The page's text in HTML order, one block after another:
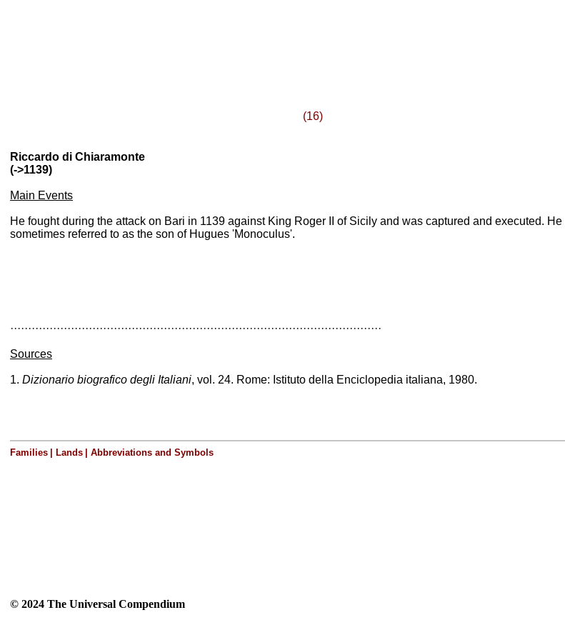
(16)
Riccardo di Chiaramonte
(->1139)
Main Events
He fought during the attack on Bari in 1139 against King Roger II of Sicily and was captured and executed. He
sometimes referred to as the son of Hugues 'Monoculus'.
········································································································
Sources
1. Dizionario biografico degli Italiani, vol. 24. Rome: Istituto della Enciclopedia italiana, 1980.
Families Lands Abbreviations and Symbols
© 2024 The Universal Compendium